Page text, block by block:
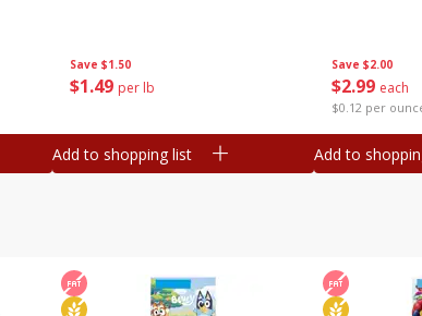
Save $1.50
$1 49 per lb
Add to shopping list
Save $2.00
$2 99 each
$0.12 per
Add to